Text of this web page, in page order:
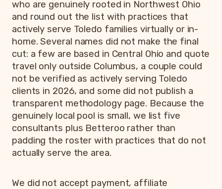
who are genuinely rooted in Northwest Ohio
and round out the list with practices that
actively serve Toledo families virtually or in-
home. Several names did not make the final
cut: a few are based in Central Ohio and quote
travel only outside Columbus, a couple could
not be verified as actively serving Toledo
clients in 2026, and some did not publish a
transparent methodology page. Because the
genuinely local pool is small, we list five
consultants plus Betteroo rather than
padding the roster with practices that do not
actually serve the area.
We did not accept payment, affiliate